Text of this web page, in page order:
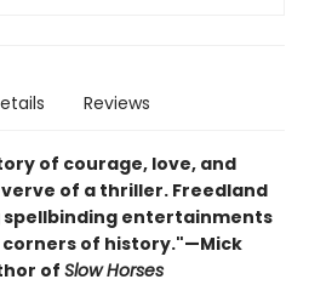
Reviews
of courage, love, and
of a thriller. Freedland
spellbinding entertainments
of history."—Mick
of Slow Horses